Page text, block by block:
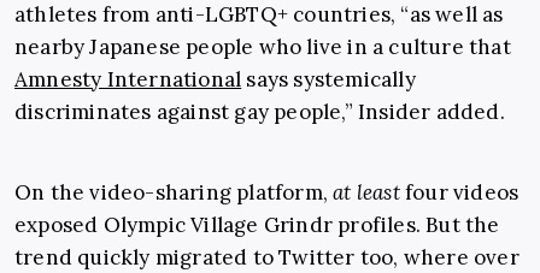
athletes from anti-LGBTQ+ countries, “as well as
nearby Japanese people who live in a culture that
Amnesty International says systemically
discriminates against gay people,” Insider added.
On the video-sharing platform,at leastfour videos
exposed Olympic Village Grindr profiles. But the
trend quickly migrated to Twitter too, where over